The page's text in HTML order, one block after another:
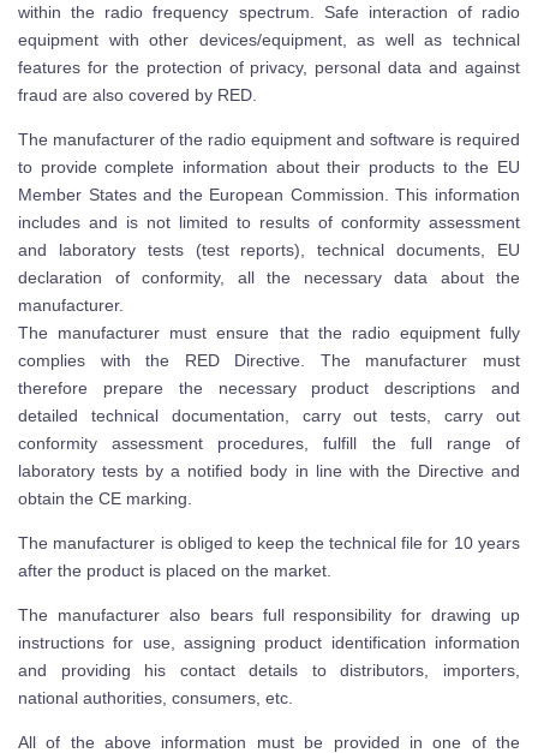
within the radio frequency spectrum. Safe interaction of radio
equipment with other devices/equipment, as well as technical
features for the protection of privacy, personal data and against
fraud are also covered by RED.
The manufacturer of the radio equipment and software is required
to provide complete information about their products to the EU
Member States and the European Commission. This information
includes and is not limited to results of conformity assessment
and laboratory tests (test reports), technical documents, EU
declaration of conformity, all the necessary data about the
manufacturer.
The manufacturer must ensure that the radio equipment fully
complies with the RED Directive. The manufacturer must
therefore prepare the necessary product descriptions and
detailed technical documentation, carry out tests, carry out
conformity assessment procedures, fulfill the full range of
laboratory tests by a notified body in line with the Directive and
obtain the CE marking.
The manufacturer is obliged to keep the technical file for 10 years
after the product is placed on the market.
The manufacturer also bears full responsibility for drawing up
instructions for use, assigning product identification information
and providing his contact details to distributors, importers,
national authorities, consumers, etc.
All of the above information must be provided in one of the